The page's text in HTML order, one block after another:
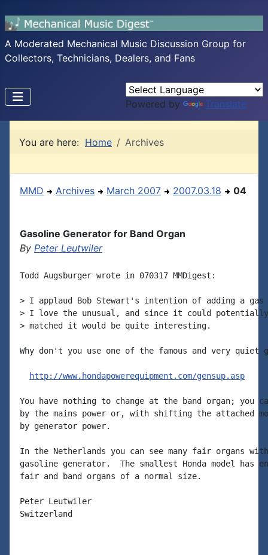
A Moderated Mechanical Music Discussion Group for
Collectors, Technicians, Dealers, and Fans
Powered by Translate
You are here: Home Archives
MMD Archives March 2007 2007.03.18 04
Gasoline Generator for Band Organ
By Peter Leutwiler
Todd Augsburger wrote in 070317 MMDigest:
> I applaud Bob Stewart's intention of adding a gas
> I love the unusual, and since it could
> matched it would be quite interesting.
Why don't you use one of the famous and very
http://www.hondapowerequipment.com/gensup.asp
You have nothing to change at the band organ; you
by the mains power or, with shifting the attached
by generator power.
In the Netherlands you can see many fair organs
gasoline generator.  The smallest Honda model has
fair and band organs of a normal size.
Peter Leutwiler
Switzerland